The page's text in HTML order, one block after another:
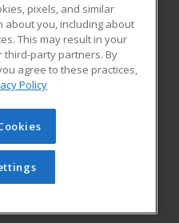
Student Blog
Learning. All rights
cannot be reproduced or
obtained prior written
Learning.Privacy Policy
pixels, and similar
about you, including about
This may result in your
third-party partners. By
agree to these practices,
Policy